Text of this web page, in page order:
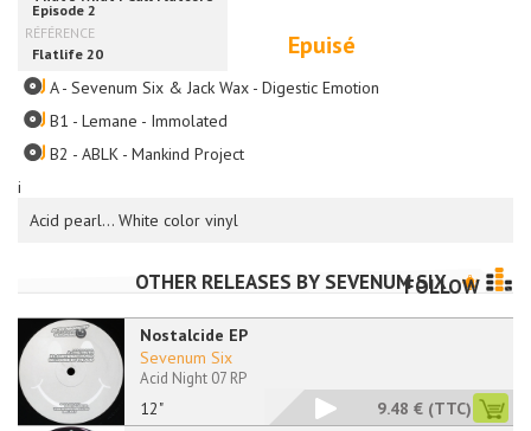
i
Epuisé
Acid pearl... White color vinyl
A - Sevenum Six & Jack Wax - Digestic Emotion
B1 - Lemane - Immolated
B2 - ABLK - Mankind Project
OTHER RELEASES BY SEVENUM SIX
FOLLOW
Nostalcide EP
12"
Sevenum Six
Acid Night 07 RP
9.48 € (TTC)